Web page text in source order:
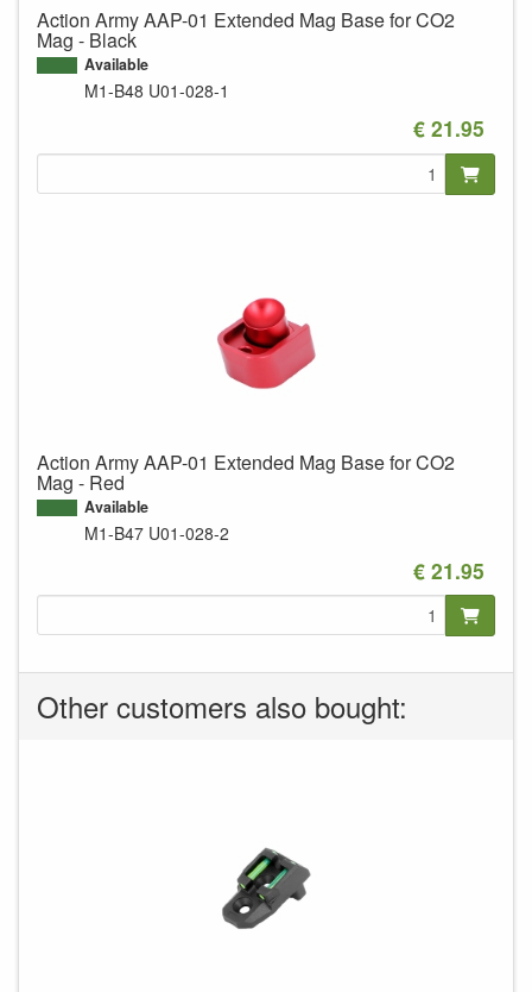
Action Army AAP-01 Extended Mag Base for CO2
Mag - Black
Available
M1-B48 U01-028-1
€ 21.95
Action Army AAP-01 Extended Mag Base for CO2
Mag - Red
Available
M1-B47 U01-028-2
€ 21.95
Other customers also bought: